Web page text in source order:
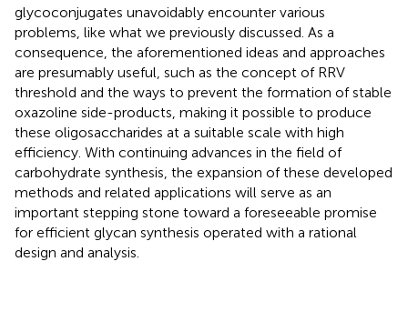
glycoconjugates unavoidably encounter various
problems, like what we previously discussed. As a
consequence, the aforementioned ideas and approaches
are presumably useful, such as the concept of RRV
threshold and the ways to prevent the formation of stable
oxazoline side-products, making it possible to produce
these oligosaccharides at a suitable scale with high
efficiency. With continuing advances in the field of
carbohydrate synthesis, the expansion of these developed
methods and related applications will serve as an
important stepping stone toward a foreseeable promise
for efficient glycan synthesis operated with a rational
design and analysis.